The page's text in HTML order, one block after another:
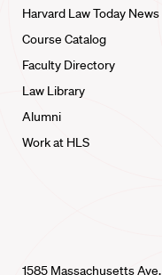
Harvard Law Today News
Course Catalog
Faculty Directory
Law Library
Alumni
Work at HLS
1585 Massachusetts Ave.